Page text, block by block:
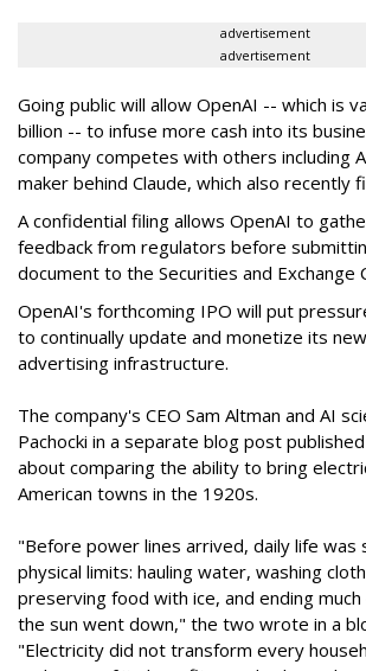
advertisement
advertisement
Going public will allow OpenAI -- which is
billion -- to infuse more cash into its
company competes with others including
maker behind Claude, which also recently
A confidential filing allows OpenAI to
feedback from regulators before
document to the Securities and Exchange
OpenAI's forthcoming IPO will put
to continually update and monetize its
advertising infrastructure.
The company's CEO Sam Altman and AI
Pachocki in a separate blog post
about comparing the ability to bring
American towns in the 1920s.
"Before power lines arrived, daily life was
physical limits: hauling water, washing
preserving food with ice, and ending
the sun went down," the two wrote in a
"Electricity did not transform every